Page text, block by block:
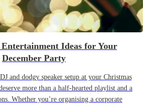
Ideas for Your
December Party
and dodgy speaker setup at your Christmas
more than a half-hearted playlist and a
Whether you’re organising a corporate